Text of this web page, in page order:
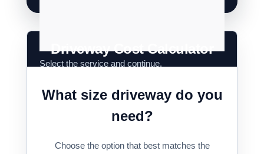
Driveway Cost Calculator
What size driveway do you
need?
Choose the option that best matches the